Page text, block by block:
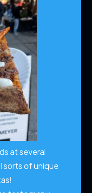
at several
sorts of unique